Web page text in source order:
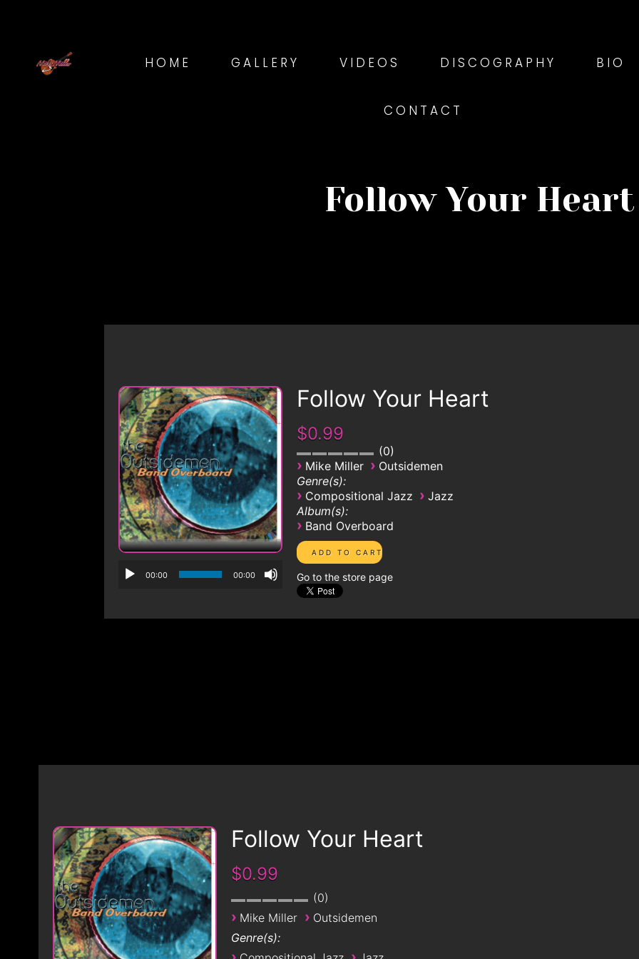
HOME GALLERY VIDEOS DISCOGRAPHY BIO
CONTACT
Follow Your Heart
00:00 00:00
Follow Your Heart
$0.99
0
› Mike Miller › Outsidemen
Genre(s):
› Compositional Jazz › Jazz
Album(s):
› Band Overboard
Go to the store page
Follow Your Heart
$0.99
0
› Mike Miller › Outsidemen
Genre(s):